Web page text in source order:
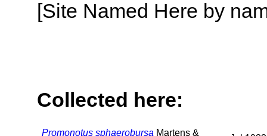
[Site Named Here by
Collected here:
Promonotus sphaerobursa Martens &